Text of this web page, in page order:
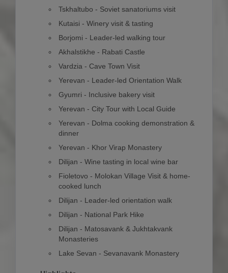
Tskhaltubo - Soviet sanatoriums visit
Kutaisi - Winery visit & tasting
Borjomi - Leader-led walking tour
Akhalstikhe - Rabati Castle
Vardzia - Cave Town Visit
Yerevan - Leader-led Orientation Walk
Gyumri - Inclusive bakery visit
Yerevan - City Tour with Local Guide
Yerevan - Dolma cooking demonstration &
dinner
Yerevan - Khor Virap Monastery
Dilijan - Wine tasting in local wine bar
Fioletovo - Molokan Village Visit & home-
cooked lunch
Dilijan - Leader-led orientation walk
Dilijan - National Park Hike
Dilijan - Matosavank & Jukhtakvank
Monasteries
Lake Sevan - Sevanavank Monastery